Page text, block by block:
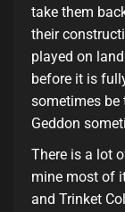
take them
their
played on
before it is
sometimes be
Geddon
There is a lot
mine most of
and Trinket